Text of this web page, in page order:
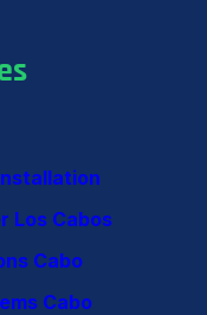
Los Cabos
Cabo
Cabo